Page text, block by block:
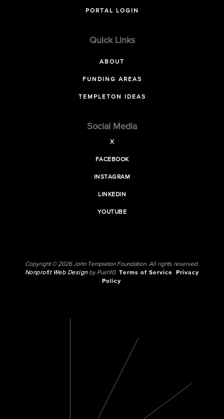
PORTAL LOGIN
Quick Links
ABOUT
FUNDING AREAS
TEMPLETON IDEAS
Social Media
X
FACEBOOK
INSTAGRAM
LINKEDIN
YOUTUBE
Copyright © 2026 John Templeton Foundation. All rights reserved.
Nonprofit Web Designby Push10. Terms of Service
Privacy
Policy